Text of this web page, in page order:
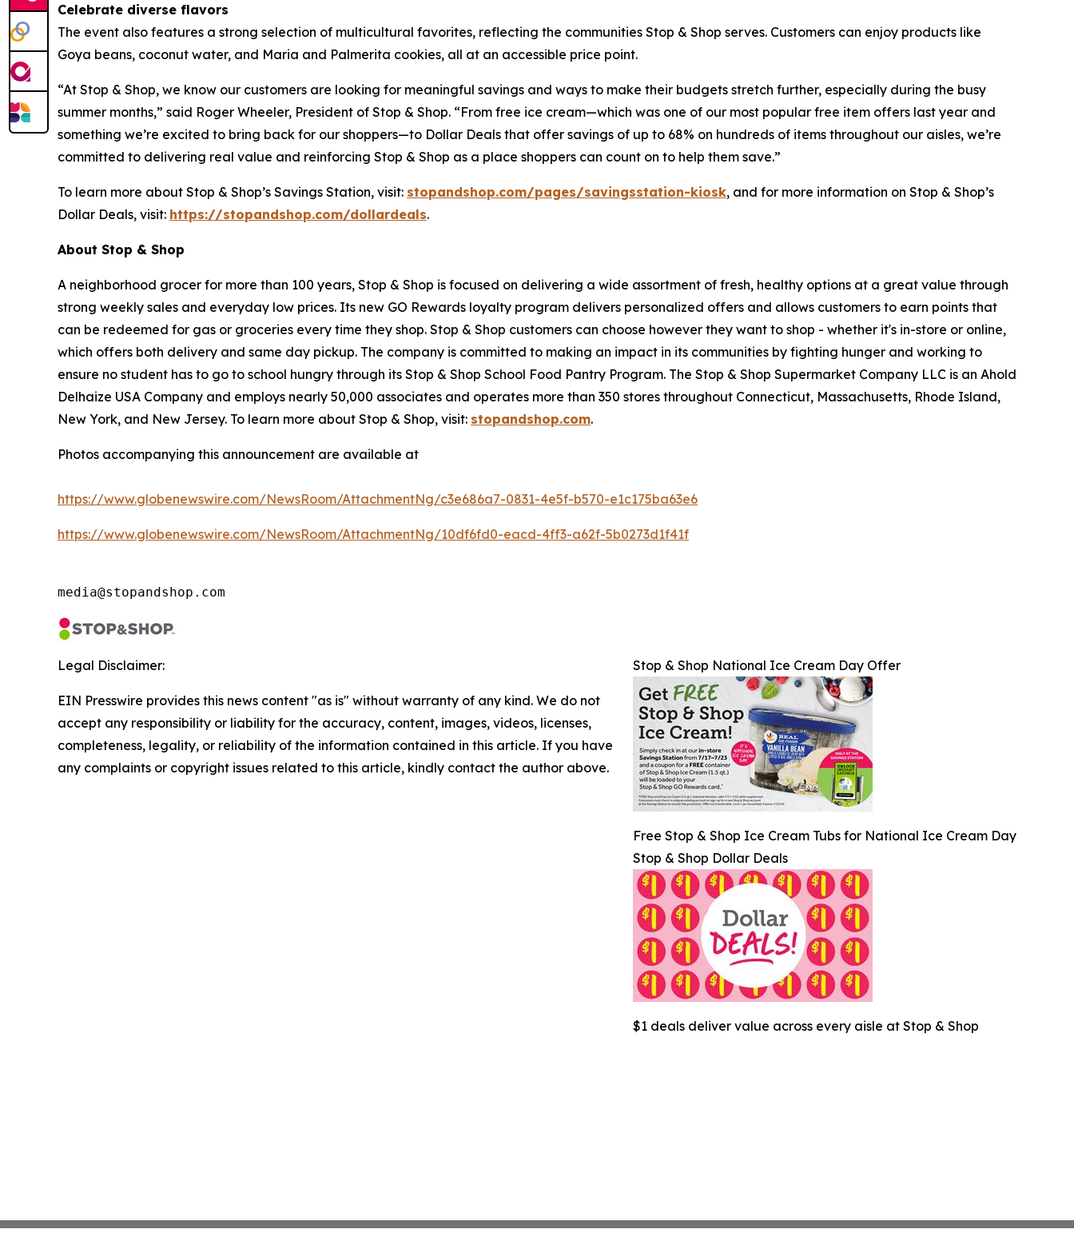
Celebrate diverse flavors
The event also features a strong selection of multicultural favorites, reflecting the communities Stop & Shop serves. Customers can enjoy products like
Goya beans, coconut water, and Maria and Palmerita cookies, all at an accessible price point.
“At Stop & Shop, we know our customers are looking for meaningful savings and ways to make their budgets stretch further, especially during the busy
summer months,” said Roger Wheeler, President of Stop & Shop. “From free ice cream—which was one of our most popular free item offers last year and
something we’re excited to bring back for our shoppers—to Dollar Deals that offer savings of up to 68% on hundreds of items throughout our aisles, we’re
committed to delivering real value and reinforcing Stop & Shop as a place shoppers can count on to help them save.”
To learn more about Stop & Shop’s Savings Station, visit: stopandshop.com/pages/savingsstation-kiosk, and for more information on Stop & Shop’s
Dollar Deals, visit: https://stopandshop.com/dollardeals.
About Stop & Shop
A neighborhood grocer for more than 100 years, Stop & Shop is focused on delivering a wide assortment of fresh, healthy options at a great value through
strong weekly sales and everyday low prices. Its new GO Rewards loyalty program delivers personalized offers and allows customers to earn points that
can be redeemed for gas or groceries every time they shop. Stop & Shop customers can choose however they want to shop - whether it's in-store or online,
which offers both delivery and same day pickup. The company is committed to making an impact in its communities by fighting hunger and working to
ensure no student has to go to school hungry through its Stop & Shop School Food Pantry Program. The Stop & Shop Supermarket Company LLC is an Ahold
Delhaize USA Company and employs nearly 50,000 associates and operates more than 350 stores throughout Connecticut, Massachusetts, Rhode Island,
New York, and New Jersey. To learn more about Stop & Shop, visit: stopandshop.com.
Photos accompanying this announcement are available at
https://www.globenewswire.com/NewsRoom/AttachmentNg/c3e686a7-0831-4e5f-b570-e1c175ba63e6
https://www.globenewswire.com/NewsRoom/AttachmentNg/10df6fd0-eacd-4ff3-a62f-5b0273d1f41f
media@stopandshop.com
Stop & Shop National Ice Cream Day Offer
Free Stop & Shop Ice Cream Tubs for National Ice Cream Day
Stop & Shop Dollar Deals
$1 deals deliver value across every aisle at Stop & Shop
Legal Disclaimer:
EIN Presswire provides this news content "as is" without warranty of any kind. We do not
accept any responsibility or liability for the accuracy, content, images, videos, licenses,
completeness, legality, or reliability of the information contained in this article. If you have
any complaints or copyright issues related to this article, kindly contact the author above.